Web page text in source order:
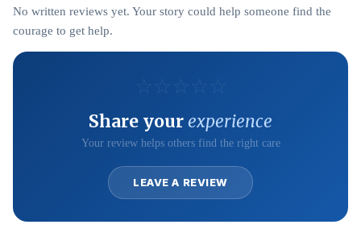
No written reviews yet. Your story could help someone find the
courage to get help.
Share yourexperience
Your review helps others find the right care
LEAVE A REVIEW